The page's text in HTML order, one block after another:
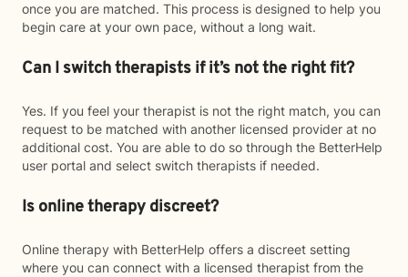
once you are matched. This process is designed to help you
begin care at your own pace, without a long wait.
Can I switch therapists if it’s not the right fit?
Yes. If you feel your therapist is not the right match, you can
request to be matched with another licensed provider at no
additional cost. You are able to do so through the BetterHelp
user portal and select switch therapists if needed.
Is online therapy discreet?
Online therapy with BetterHelp offers a discreet setting
where you can connect with a licensed therapist from the